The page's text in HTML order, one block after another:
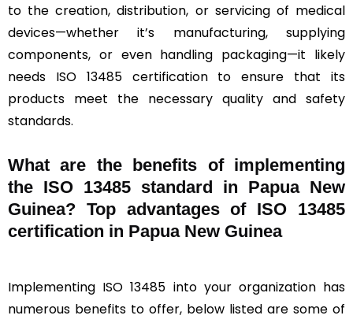
to the creation, distribution, or servicing of medical
devices—whether it’s manufacturing, supplying
components, or even handling packaging—it likely
needs ISO 13485 certification to ensure that its
products meet the necessary quality and safety
standards.
What are the benefits of implementing
the ISO 13485 standard in Papua New
Guinea? Top advantages of ISO 13485
certification in Papua New Guinea
Implementing ISO 13485 into your organization has
numerous benefits to offer, below listed are some of